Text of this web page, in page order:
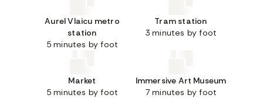
Aurel Vlaicu metro
station
5 minutes by foot
Tram station
3 minutes by foot
Market
5 minutes by foot
Immersive Art Museum
7 minutes by foot